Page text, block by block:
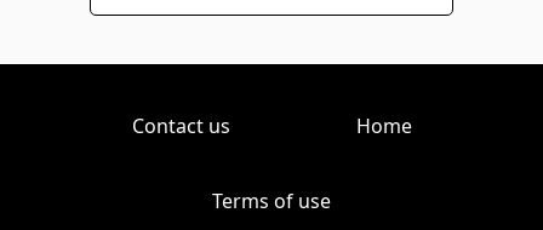
Contact us Home
Terms of use